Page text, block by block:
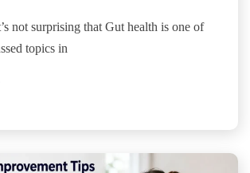
not surprising that Gut health is one of
topics in